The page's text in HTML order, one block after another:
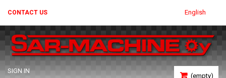
English
CONTACT US
(empty)
SIGN IN